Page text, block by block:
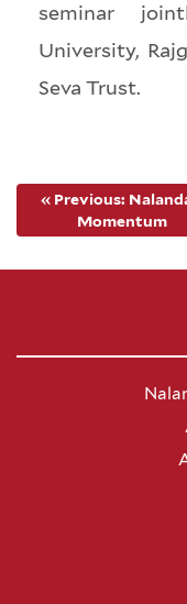
seminar
University,
Seva Trust.
« Previous:
Momentum